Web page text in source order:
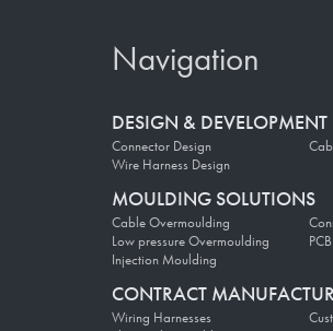
Navigation
DESIGN & DEVELOPMENT
Connector Design
Wire Harness Design
MOULDING SOLUTIONS
Cable Overmoulding
Low pressure Overmoulding
Injection Moulding
CONTRACT
Wiring Harnesses